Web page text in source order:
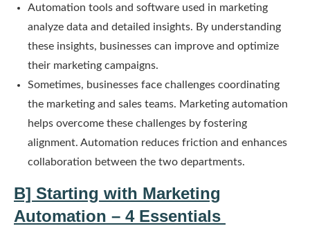
Automation tools and software used in marketing
analyze data and detailed insights. By understanding
these insights, businesses can improve and optimize
their marketing campaigns.
Sometimes, businesses face challenges coordinating
the marketing and sales teams. Marketing automation
helps overcome these challenges by fostering
alignment. Automation reduces friction and enhances
collaboration between the two departments.
B] Starting with Marketing
Automation – 4 Essentials